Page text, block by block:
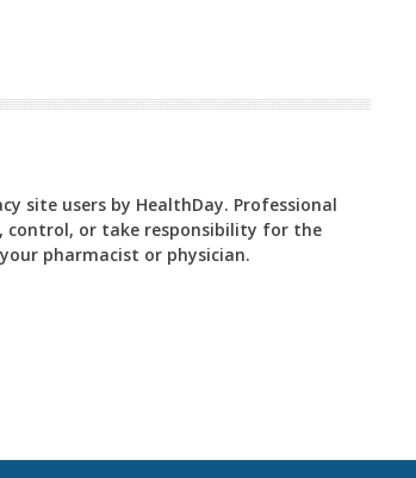
site users by HealthDay. Professional
control, or take responsibility for the
pharmacist or physician.